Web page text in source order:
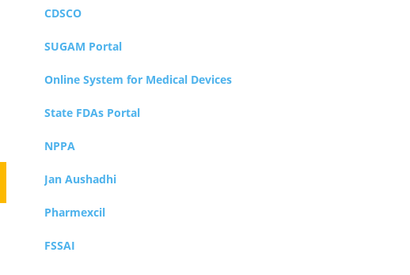
CDSCO
SUGAM Portal
Online System for Medical Devices
State FDAs Portal
NPPA
Jan Aushadhi
Pharmexcil
FSSAI